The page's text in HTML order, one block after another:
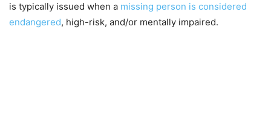
is typically issued when a missing person is considered
endangered, high-risk, and/or mentally impaired.